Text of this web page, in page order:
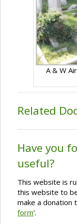
A & W
Related
Have you
useful?
This website is
this website to
make a donation
form'.